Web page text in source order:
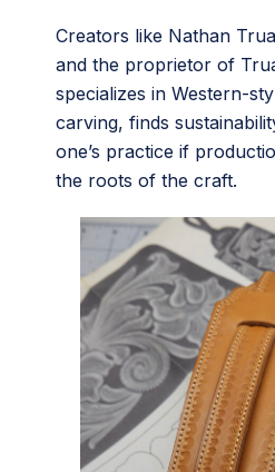
Creators like Nathan
and the proprietor of
specializes in Western-
carving, finds
one’s practice if
the roots of the craft.